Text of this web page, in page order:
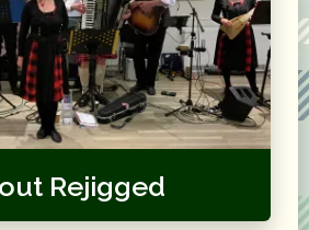
Rejigged